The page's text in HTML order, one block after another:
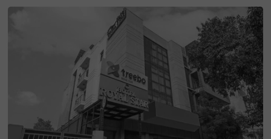
ternational Museum of Toilets (3.7 kms). Transit points s
uch as Dwarka Sector 10 Metro Station (230 m) and Indi
ra Gandhi International Airport (10 kms) are in close pro
ximity ensuring easy accessibility. The hotel is couple-frie
ndly and offers two room categories: Standard and Delu
xe, catering to various traveller needs. Conveniently, park
ing is available for guests, making it perfect for guests lo
oking for hotels near World Development Foundation (2.